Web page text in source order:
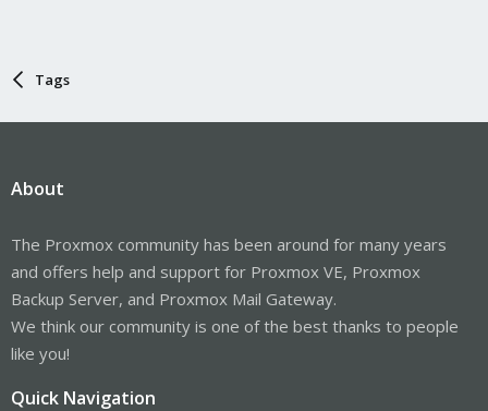
Tags
About
The Proxmox community has been around for many years
and offers help and support for Proxmox VE, Proxmox
Backup Server, and Proxmox Mail Gateway.
We think our community is one of the best thanks to people
like you!
Quick Navigation